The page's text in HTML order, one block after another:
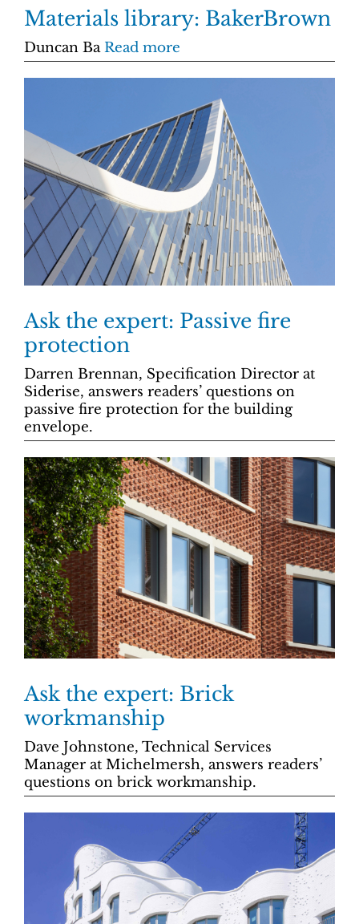
Materials library: BakerBrown
Duncan BaRead more
Ask the expert: Passive fire
protection
Darren Brennan, Specification Director at
Siderise, answers readers’ questions on
passive fire protection for the building
envelope.
Ask the expert: Brick
workmanship
Dave Johnstone, Technical Services
Manager at Michelmersh, answers readers’
questions on brick workmanship.